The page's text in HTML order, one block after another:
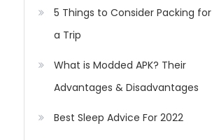
5 Things to Consider Packing for
a Trip
What is Modded APK? Their
Advantages & Disadvantages
Best Sleep Advice For 2022